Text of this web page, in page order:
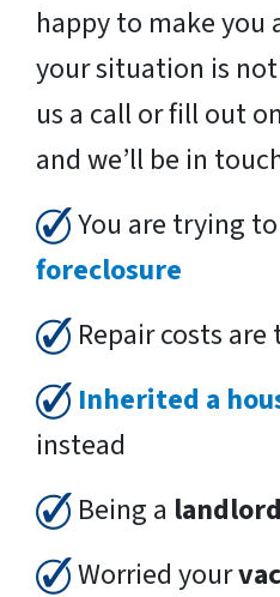
happy to make you
your situation is
us a call or fill out
and we’ll be in
You are trying to
foreclosure
Repair costs
Inherited a
instead
Being a landlord
Worried your